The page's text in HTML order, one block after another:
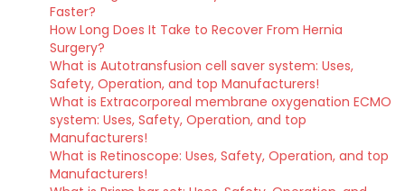
Faster?
How Long Does It Take to Recover From Hernia
Surgery?
What is Autotransfusion cell saver system: Uses,
Safety, Operation, and top Manufacturers!
What is Extracorporeal membrane oxygenation ECMO
system: Uses, Safety, Operation, and top
Manufacturers!
What is Retinoscope: Uses, Safety, Operation, and top
Manufacturers!